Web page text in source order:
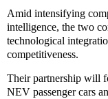
Amid intensifying
intelligence, the two
technological
competitiveness.
Their partnership will
NEV passenger cars